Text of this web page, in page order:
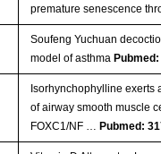
premature senescence
Soufeng Yuchuan
model of asthma
Isorhynchophylline exerts
of airway smooth muscle
FOXC1/NF … Pubmed: